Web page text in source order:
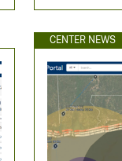
CENTER NEWS